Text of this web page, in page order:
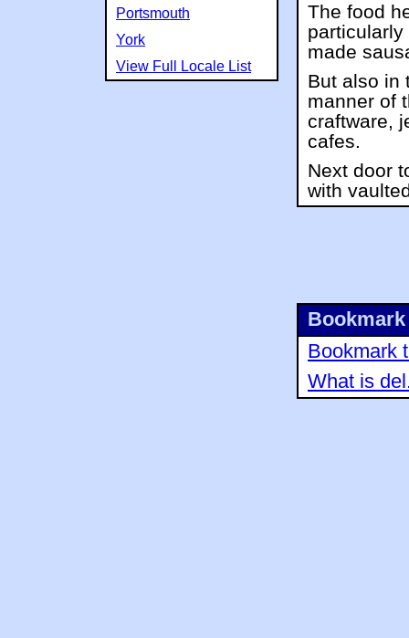
The food
made
But also in
manner of
craftware,
cafes.
Next door
with
Bookmark
What is
Portsmouth
York
View Full Locale List